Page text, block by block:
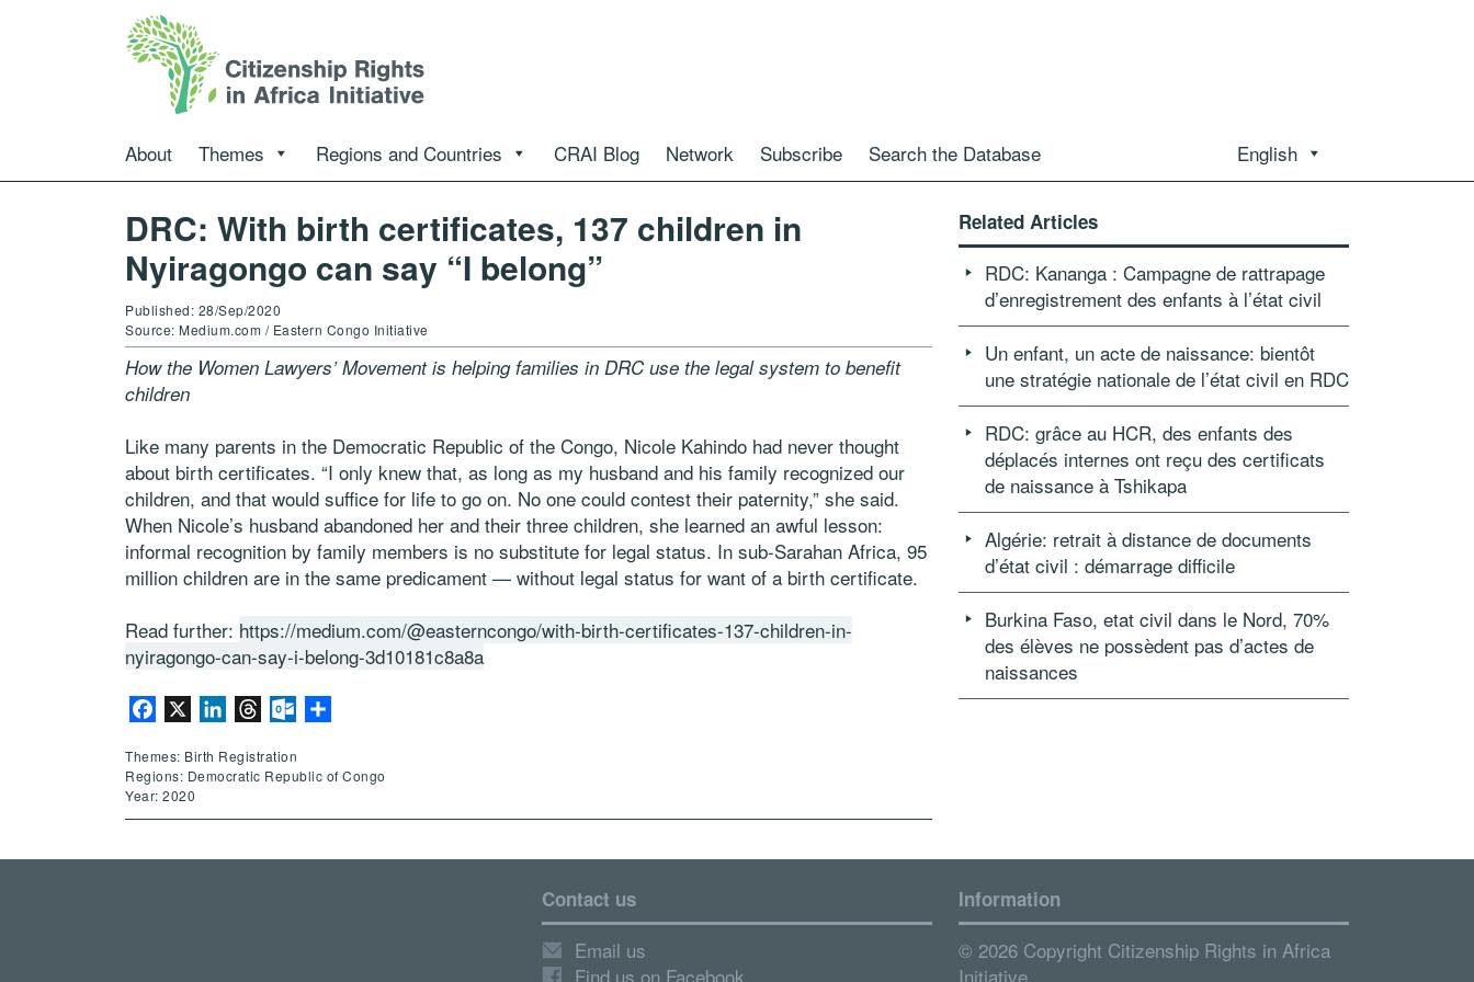
About Themes Regions and Countries CRAI Blog Network Subscribe Search the Database English
DRC: With birth certificates, 137 children in
Nyiragongo can say “I belong”
Published: 28/Sep/2020
Source: Medium.com / Eastern Congo Initiative
How the Women Lawyers’ Movement is helping families in DRC use the legal system to benefit
children
Like many parents in the Democratic Republic of the Congo, Nicole Kahindo had never thought
about birth certificates. “I only knew that, as long as my husband and his family recognized our
children, and that would suffice for life to go on. No one could contest their paternity,” she said.
When Nicole’s husband abandoned her and their three children, she learned an awful lesson:
informal recognition by family members is no substitute for legal status. In sub-Sarahan Africa, 95
million children are in the same predicament — without legal status for want of a birth certificate.
Read further: https://medium.com/@easterncongo/with-birth-certificates-137-children-in-
nyiragongo-can-say-i-belong-3d10181c8a8a
Facebook LinkedInThreadsOutlook.com
Themes: Birth Registration
Regions: Democratic Republic of Congo
Year: 2020
Related Articles
RDC: Kananga : Campagne de rattrapage
d’enregistrement des enfants à l’état civil
Un enfant, un acte de naissance: bientôt
une stratégie nationale de l’état civil en RDC
RDC: grâce au HCR, des enfants des
déplacés internes ont reçu des certificats
de naissance à Tshikapa
Algérie: retrait à distance de documents
d’état civil : démarrage difficile
Burkina Faso, etat civil dans le Nord, 70%
des élèves ne possèdent pas d’actes de
naissances
Contact us
Email us
Find us on Facebook
Information
© 2026 Copyright Citizenship Rights in Africa
Initiative.